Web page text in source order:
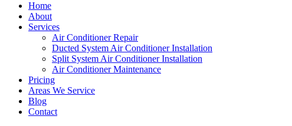
Home
About
Services
Air Conditioner Repair
Ducted System Air Conditioner Installation
Split System Air Conditioner Installation
Air Conditioner Maintenance
Pricing
Areas We Service
Blog
Contact